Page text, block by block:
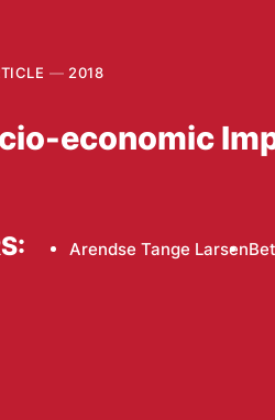
2018
economic
Arendse Tange Larsen